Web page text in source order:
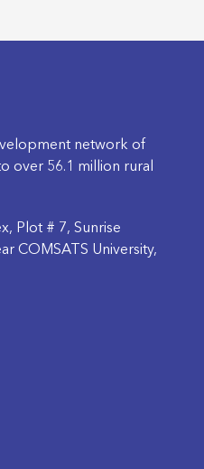
network of
over 56.1 million rural
Plot # 7, Sunrise
COMSATS University,